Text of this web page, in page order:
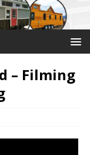
– Filming